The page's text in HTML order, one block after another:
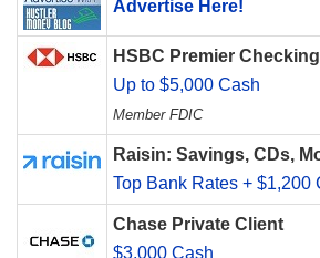
Advertise Here!
HSBC Premier Checking
Up to $5,000 Cash
Member FDIC
Raisin: Savings, CDs,
Top Bank Rates + $1,200
Chase Private Client
$3,000 Cash